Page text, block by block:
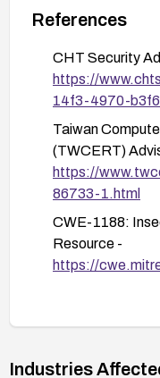
Consider
authentication
Monitor system
or activities.
Review the
credentials or
References
CHT Security
https://
14f3-4970-
Taiwan
(TWCERT)
https://
86733-1.html
CWE-1188:
Resource -
https://
Industries